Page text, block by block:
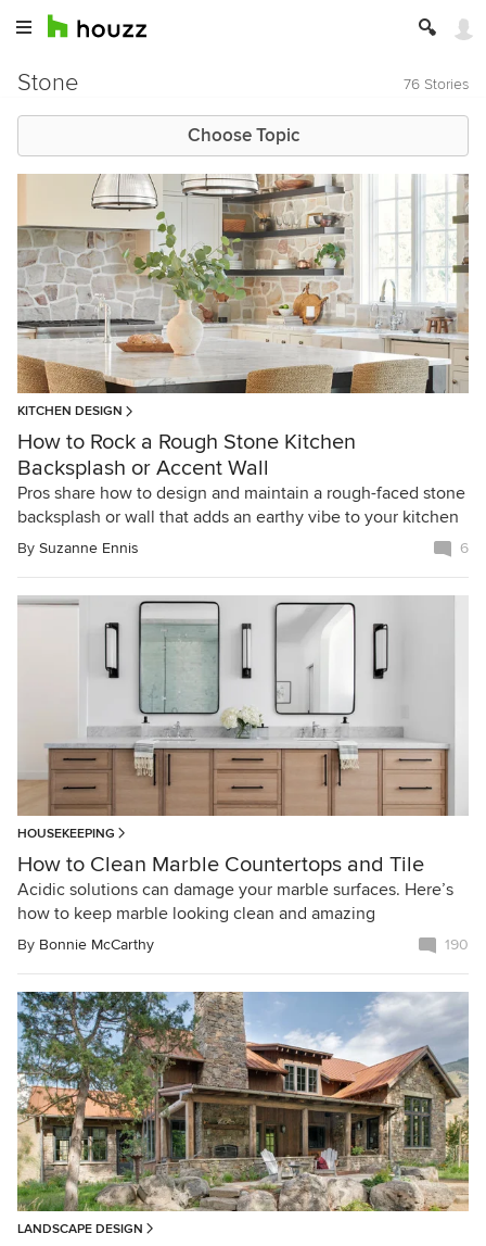
Stone 76 Stories
Choose Topic
KITCHEN DESIGN
How to Rock a Rough Stone Kitchen
Backsplash or Accent Wall
Pros share how to design and maintain a rough-faced stone
backsplash or wall that adds an earthy vibe to your kitchen
By Suzanne Ennis 6
HOUSEKEEPING
How to Clean Marble Countertops and Tile
Acidic solutions can damage your marble surfaces. Here’s
how to keep marble looking clean and amazing
By Bonnie McCarthy 190
LANDSCAPE DESIGN